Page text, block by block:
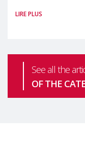
health is one
LIRE PLUS
See all the
OF THE